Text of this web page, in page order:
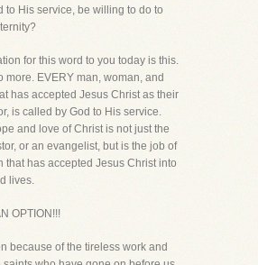
to His service, be willing to do to
for this word to you today is this.
more. EVERY man, woman, and
has accepted Jesus Christ as their
is called by God to His service.
and love of Christ is not just the
or an evangelist, but is the job of
that has accepted Jesus Christ into
lives.
OPTION!!!
because of the tireless work and